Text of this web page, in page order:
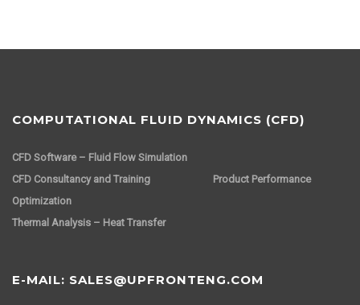
COMPUTATIONAL FLUID DYNAMICS (CFD)
CFD Software – Fluid Flow Simulation
CFD Consultancy and Training
Product Performance
Optimization
Thermal Analysis – Heat Transfer
E-MAIL: SALES@UPFRONTENG.COM